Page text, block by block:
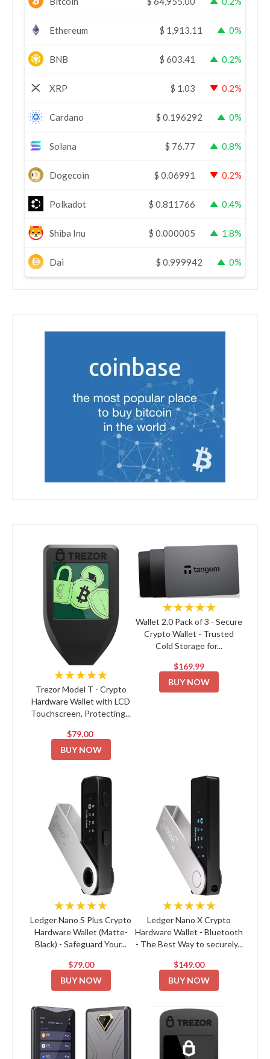
Ethereum $ 1,913.11 0%
BNB $ 603.41 0.2%
XRP $ 1.03 0.2%
Cardano $ 0.196292 0%
Solana $ 76.77 0.8%
Dogecoin $ 0.06991 0.2%
Polkadot $ 0.811766 0.4%
Shiba Inu $ 0.000005 1.8%
Dai $ 0.999942 0%
★★★★★
Trezor Model T - Crypto
Hardware Wallet with LCD
Touchscreen, Protecting...
$79.00
BUY NOW
★★★★★
Wallet 2.0 Pack of 3 - Secure
Crypto Wallet - Trusted
Cold Storage for...
$169.99
BUY NOW
★★★★★
Ledger Nano S Plus Crypto
Hardware Wallet (Matte-
Black) - Safeguard Your...
$79.00
BUY NOW
★★★★★
Ledger Nano X Crypto
Hardware Wallet - Bluetooth
- The Best Way to securely...
$149.00
BUY NOW